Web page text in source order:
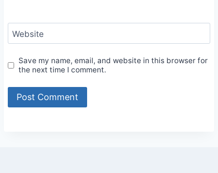
Website
Save my name, email, and website in this browser for
the next time I comment.